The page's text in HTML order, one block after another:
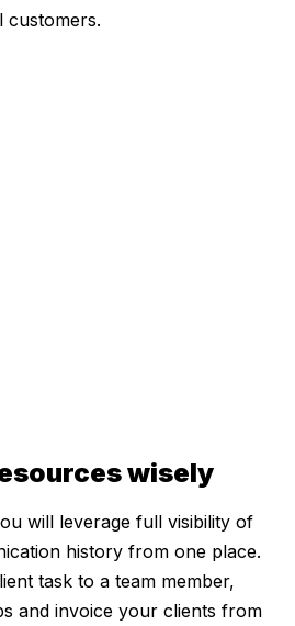
customers.
wisely
will leverage full visibility of
history from one place.
task to a team member,
and invoice your clients from